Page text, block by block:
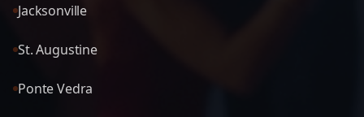
Jacksonville
St. Augustine
Ponte Vedra